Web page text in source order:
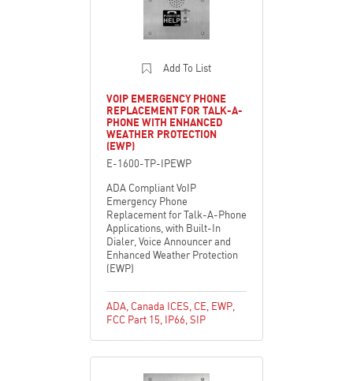
Add To List
VOIP EMERGENCY PHONE
REPLACEMENT FOR TALK-A-
PHONE WITH ENHANCED
WEATHER PROTECTION
(EWP)
E-1600-TP-IPEWP
ADA Compliant VoIP
Emergency Phone
Replacement for Talk-A-Phone
Applications, with Built-In
Dialer, Voice Announcer and
Enhanced Weather Protection
(EWP)
ADA Canada ICES CE EWP
FCC Part 15 IP66 SIP